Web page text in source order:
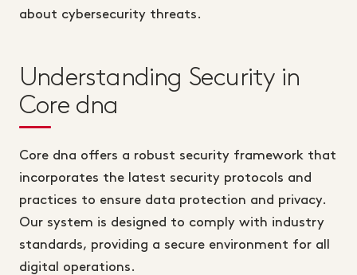
about cybersecurity threats.
Understanding Security in
Core dna
Core dna offers a robust security framework that
incorporates the latest security protocols and
practices to ensure data protection and privacy.
Our system is designed to comply with industry
standards, providing a secure environment for all
digital operations.